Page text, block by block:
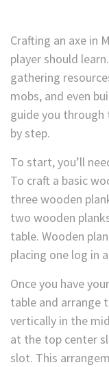
Crafting an axe in
player should
gathering
mobs, and even
guide you through
by step.
To start, you’ll
To craft a basic
three wooden
two wooden
table. Wooden
placing one log in
Once you have
table and arrange
vertically in the
at the top center
slot. This